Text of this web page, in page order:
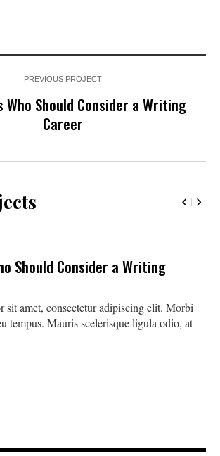
PREVIOUS PROJECT
Should Consider a Writing
Career
Should Consider a Writing
sit amet, consectetur adipiscing elit. Morbi
tempus. Mauris scelerisque ligula odio, at